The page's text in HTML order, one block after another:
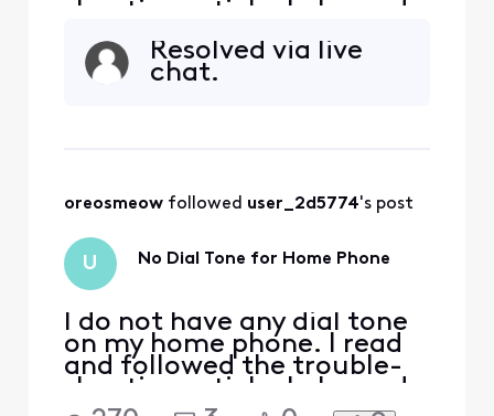
shooting article. I plugged
X1 modem in the phone
port and I don't have any
Resolved via live
chat.
oreosmeow followed user_2d5774's post
U No Dial Tone for Home Phone
I do not have any dial tone
on my home phone. I read
and followed the trouble-
shooting article. I plugged